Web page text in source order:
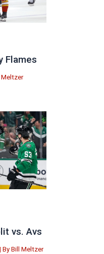
Flames
Meltzer
vs. Avs
| By Bill Meltzer